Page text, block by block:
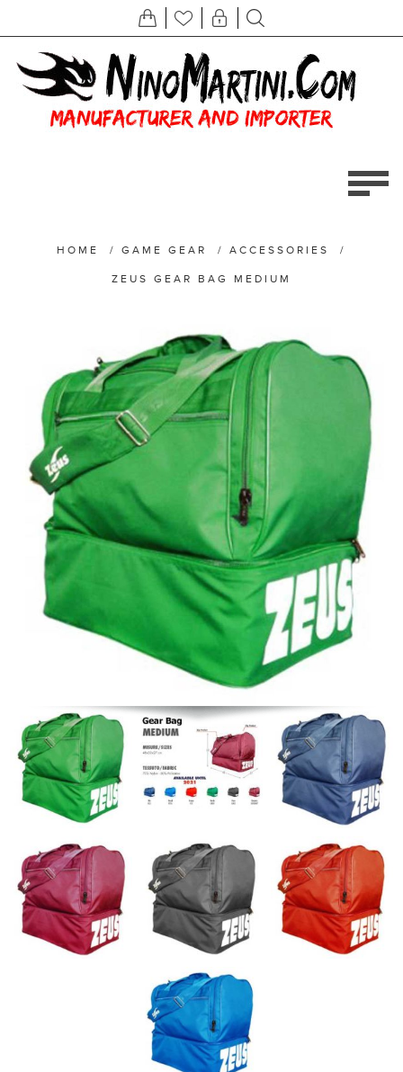
HOME / GAME GEAR / ACCESSORIES /
ZEUS GEAR BAG MEDIUM